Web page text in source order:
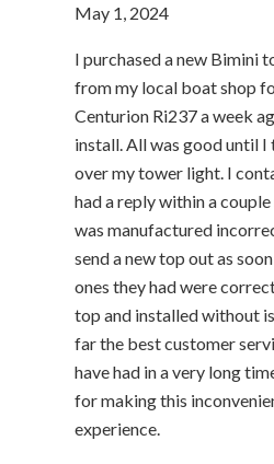
May 1, 2024
I purchased a new Bimini
from my local boat shop
Centurion Ri237 a week
install. All was good until
over my tower light. I
had a reply within a
was manufactured
send a new top out as
ones they had were
top and installed without
far the best customer
have had in a very long
for making this
experience.